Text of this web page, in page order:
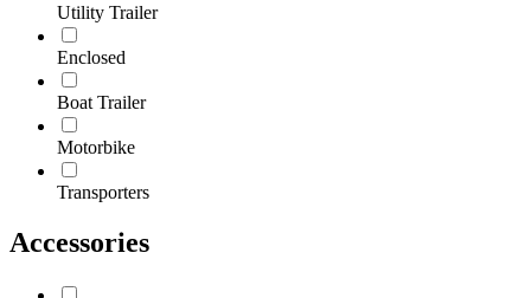
Utility Trailer
Enclosed
Boat Trailer
Motorbike
Transporters
Accessories